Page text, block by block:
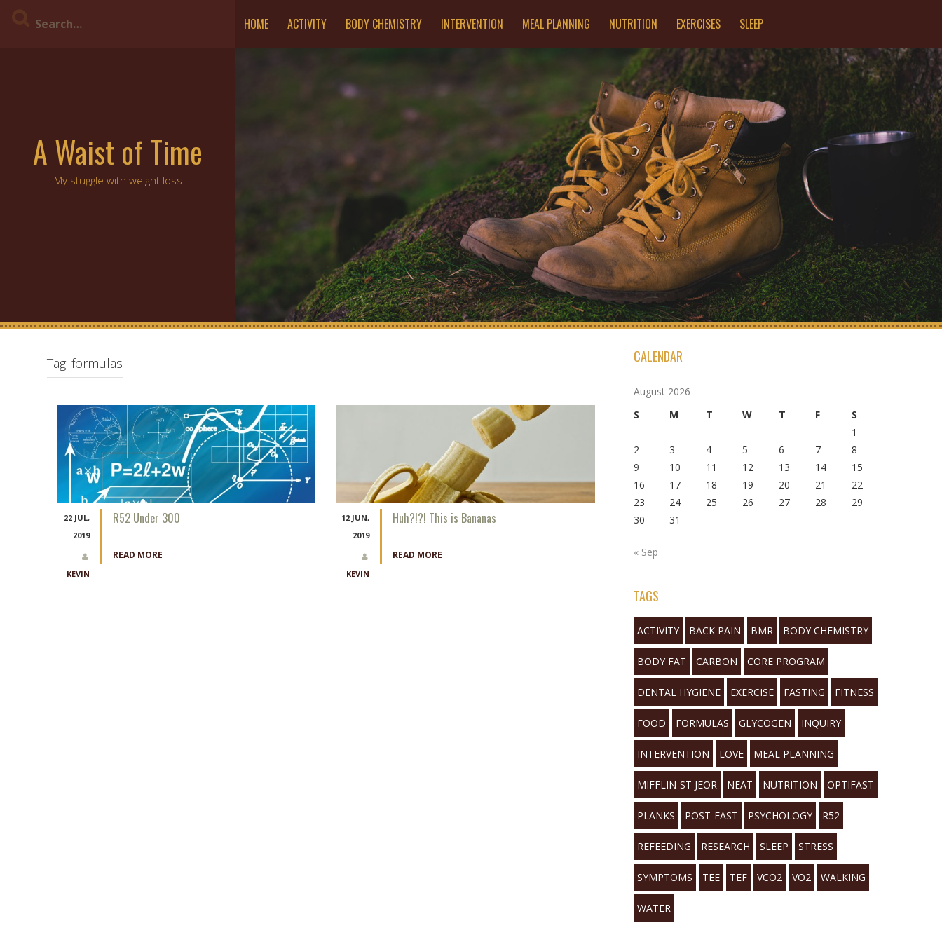
HOME ACTIVITY BODY CHEMISTRY INTERVENTION MEAL PLANNING NUTRITION EXERCISES SLEEP
A Waist of Time
My stuggle with weight loss
Tag: formulas
22 JUL,
2019
KEVIN
R52 Under 300
READ MORE
12 JUN,
2019
KEVIN
Huh?!?! This is Bananas
READ MORE
CALENDAR
August 2026
S
M T W T F
S
1
2
3 4 5 6 7
8
9
10 11 12 13 14
15
16
17 18 19 20 21
22
23
24 25 26 27 28
29
30
31
« Sep
TAGS
ACTIVITY BACK PAIN BMR BODY CHEMISTRY
BODY FAT CARBON CORE PROGRAM
DENTAL HYGIENE EXERCISE FASTING FITNESS
FOOD FORMULAS GLYCOGEN INQUIRY
INTERVENTION LOVE MEAL PLANNING
MIFFLIN-ST JEOR NEAT NUTRITION OPTIFAST
PLANKS POST-FAST PSYCHOLOGY R52
REFEEDING RESEARCH SLEEP STRESS
SYMPTOMS TEE TEF VCO2 VO2 WALKING
WATER